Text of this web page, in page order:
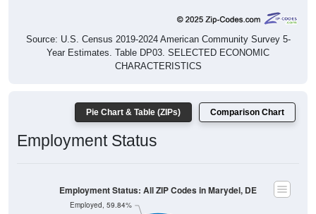
Source: U.S. Census 2019-2024 American Community Survey 5-
Year Estimates. Table DP03. SELECTED ECONOMIC
CHARACTERISTICS
Pie Chart & Table (ZIPs) Comparison Chart
Employment Status
Employed, 59.84%
Employment Status: All ZIP Codes in Marydel, DE